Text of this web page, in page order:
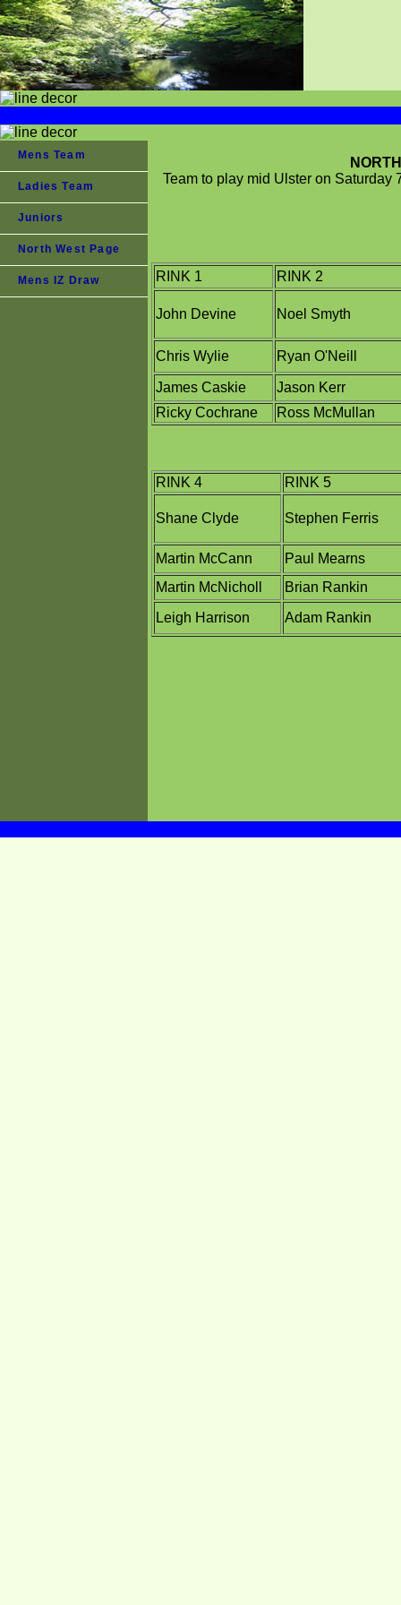
Mens Team
Ladies Team
Juniors
North West Page
Mens IZ Draw
Team to play mid Ulster on Saturday
RINK 1 RINK 2
John Devine Noel Smyth
Chris Wylie Ryan O'Neill
James Caskie
Jason Kerr
Ricky Cochrane
Ross McMullan
RINK 4 RINK 5
Shane Clyde Stephen Ferris
Martin McCann
Paul Mearns
Martin McNicholl
Brian Rankin
Leigh Harrison
Adam Rankin